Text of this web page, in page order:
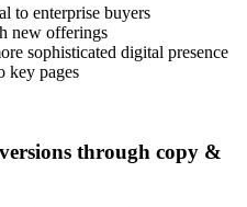
to enterprise buyers
new offerings
sophisticated digital presence
key pages
through copy &